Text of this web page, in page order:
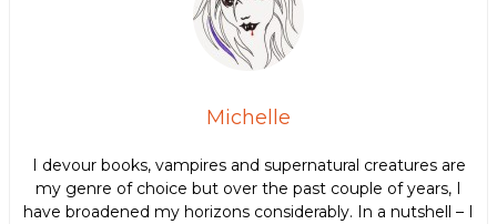
Michelle
I devour books, vampires and supernatural creatures are
my genre of choice but over the past couple of years, I
have broadened my horizons considerably. In a nutshell – I